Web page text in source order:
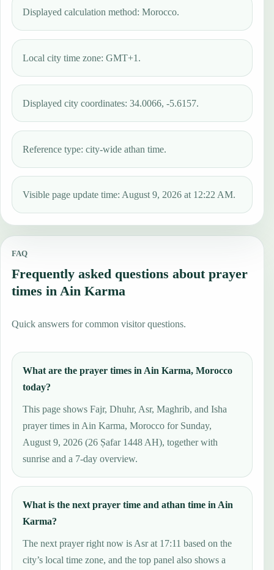
Displayed calculation method: Morocco.
Local city time zone: GMT+1.
Displayed city coordinates: 34.0066, -5.6157.
Reference type: city-wide athan time.
Visible page update time: August 9, 2026 at 12:22 AM.
FAQ
Frequently asked questions about prayer
times in Ain Karma
Quick answers for common visitor questions.
What are the prayer times in Ain Karma, Morocco
today?
This page shows Fajr, Dhuhr, Asr, Maghrib, and Isha
prayer times in Ain Karma, Morocco for Sunday,
August 9, 2026 (26 Ṣafar 1448 AH), together with
sunrise and a 7-day overview.
What is the next prayer time and athan time in Ain
Karma?
The next prayer right now is Asr at 17:11 based on the
city’s local time zone, and the top panel also shows a